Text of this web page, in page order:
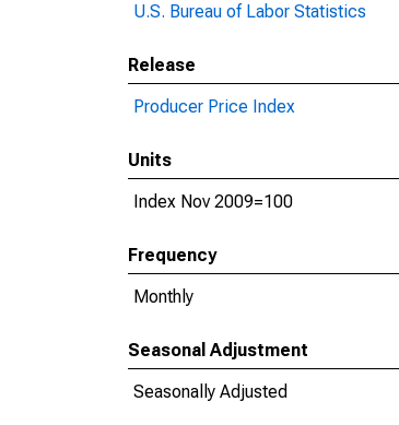
U.S. Bureau of Labor Statistics
Release
Producer Price Index
Units
Index Nov 2009=100
Frequency
Monthly
Seasonal Adjustment
Seasonally Adjusted